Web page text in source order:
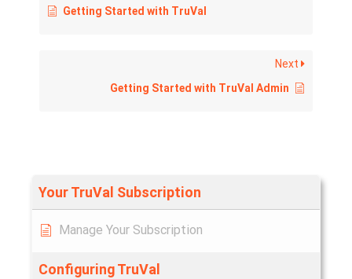
Your TruVal Subscription
Manage Your Subscription
Configuring TruVal
Getting Started with TruVal
Next
Getting Started with TruVal Admin